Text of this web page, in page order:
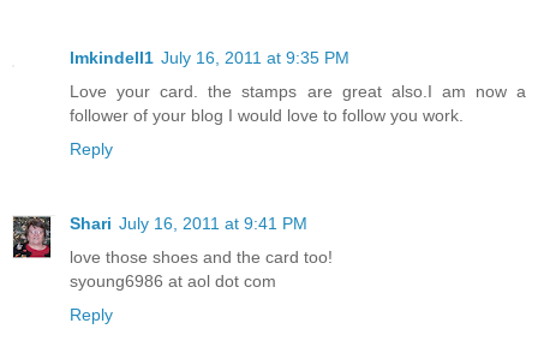
lmkindell1 July 16, 2011 at 9:35 PM
Love your card. the stamps are great also.I am now a
follower of your blog I would love to follow you work.
Reply
Shari July 16, 2011 at 9:41 PM
love those shoes and the card too!
syoung6986 at aol dot com
Reply